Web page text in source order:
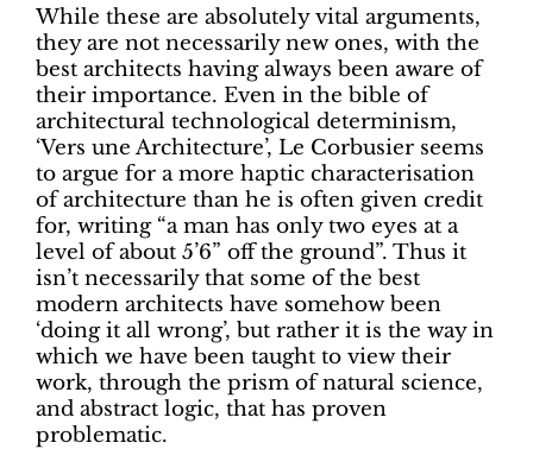
While these are absolutely vital arguments,
they are not necessarily new ones, with the
best architects having always been aware of
their importance. Even in the bible of
architectural technological determinism,
‘Vers une Architecture’, Le Corbusier seems
to argue for a more haptic characterisation
of architecture than he is often given credit
for, writing “a man has only two eyes at a
level of about 5’6” off the ground”. Thus it
isn’t necessarily that some of the best
modern architects have somehow been
‘doing it all wrong’, but rather it is the way in
which we have been taught to view their
work, through the prism of natural science,
and abstract logic, that has proven
problematic.